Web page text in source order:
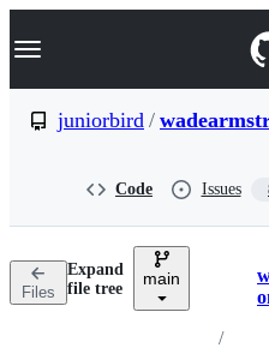
k
p
n
Navigation Menu
juniorbird /
Code Issues
Files
Expand
file tree
main
/